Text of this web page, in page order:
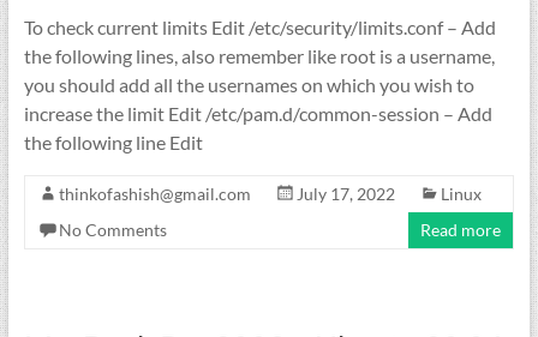
To check current limits Edit /etc/security/limits.conf – Add
the following lines, also remember like root is a username,
you should add all the usernames on which you wish to
increase the limit Edit /etc/pam.d/common-session – Add
the following line Edit
thinkofashish@gmail.com July 17, 2022
Linux
No Comments
Read more